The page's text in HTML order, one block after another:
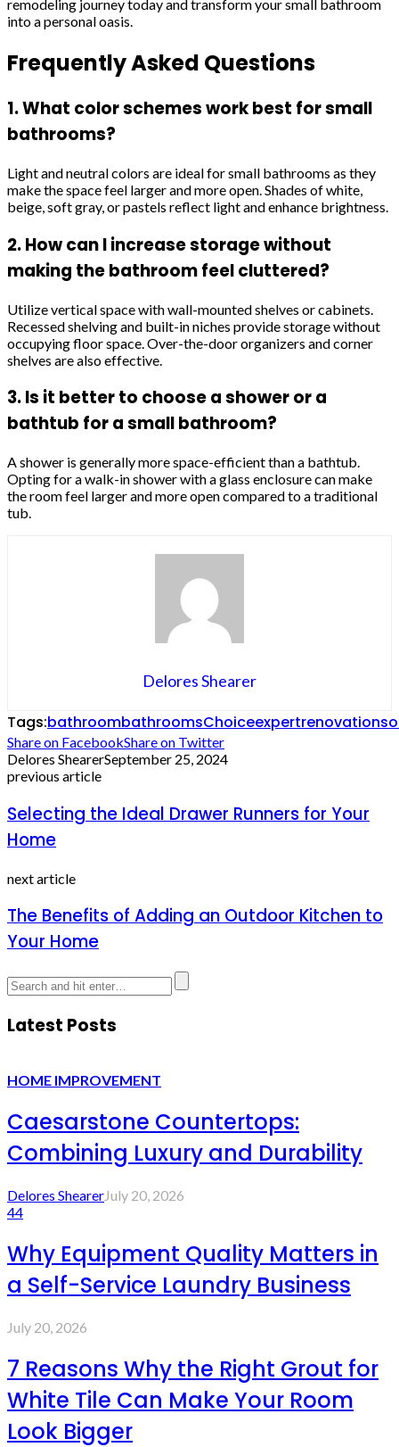
remodeling journey today and transform your small bathroom
into a personal oasis.
Frequently Asked Questions
1. What color schemes work best for small
bathrooms?
Light and neutral colors are ideal for small bathrooms as they
make the space feel larger and more open. Shades of white,
beige, soft gray, or pastels reflect light and enhance brightness.
2. How can I increase storage without
making the bathroom feel cluttered?
Utilize vertical space with wall-mounted shelves or cabinets.
Recessed shelving and built-in niches provide storage without
occupying floor space. Over-the-door organizers and corner
shelves are also effective.
3. Is it better to choose a shower or a
bathtub for a small bathroom?
A shower is generally more space-efficient than a bathtub.
Opting for a walk-in shower with a glass enclosure can make
the room feel larger and more open compared to a traditional
tub.
Delores Shearer
Tags:bathroombathroomsChoiceexpertrenovation
Share on FacebookShare on Twitter
Delores ShearerSeptember 25, 2024
previous article
Selecting the Ideal Drawer Runners for Your
Home
next article
The Benefits of Adding an Outdoor Kitchen to
Your Home
Latest Posts
HOME IMPROVEMENT
Caesarstone Countertops:
Combining Luxury and Durability
Delores ShearerJuly 20, 2026
44
Why Equipment Quality Matters in
a Self-Service Laundry Business
July 20, 2026
7 Reasons Why the Right Grout for
White Tile Can Make Your Room
Look Bigger